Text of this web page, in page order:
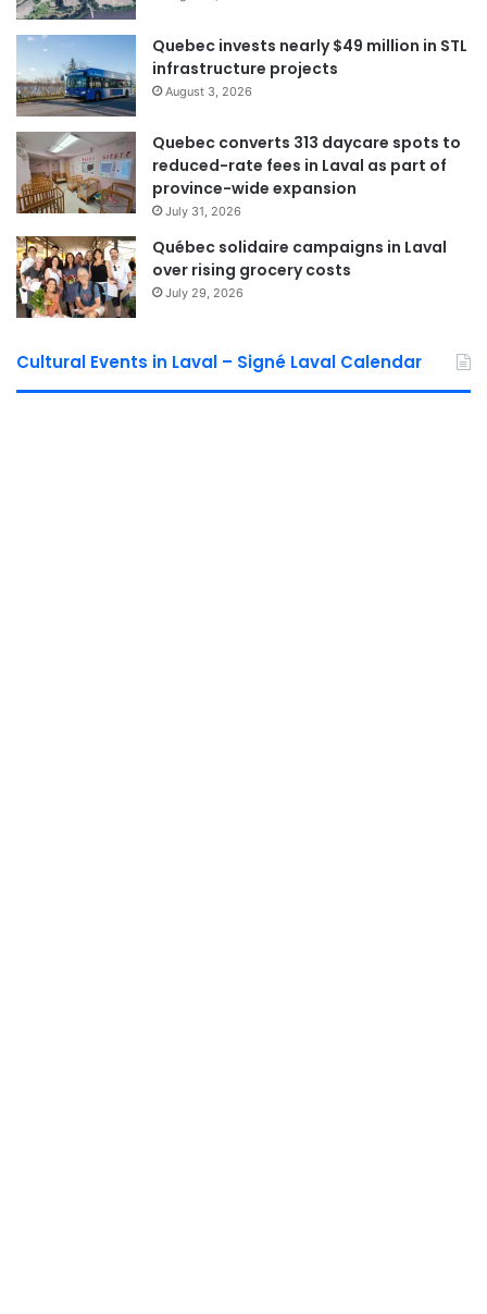
See Full Bio
Sponsored by municipal councilor of Saint Bruno David De Cotis
Quebec invests nearly $49 million in STL
infrastructure projects
August 3, 2026
Quebec converts 313 daycare spots to
reduced-rate fees in Laval as part of
province-wide expansion
July 31, 2026
Québec solidaire campaigns in Laval
over rising grocery costs
July 29, 2026
Cultural Events in Laval – Signé Laval Calendar